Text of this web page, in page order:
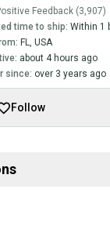
Feedback (3,907)
time to ship: Within 1
FL
USA
about 4 hours ago
since: over 3 years ago
Follow